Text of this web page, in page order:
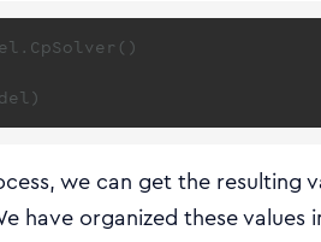
we can get the resulting
have organized these